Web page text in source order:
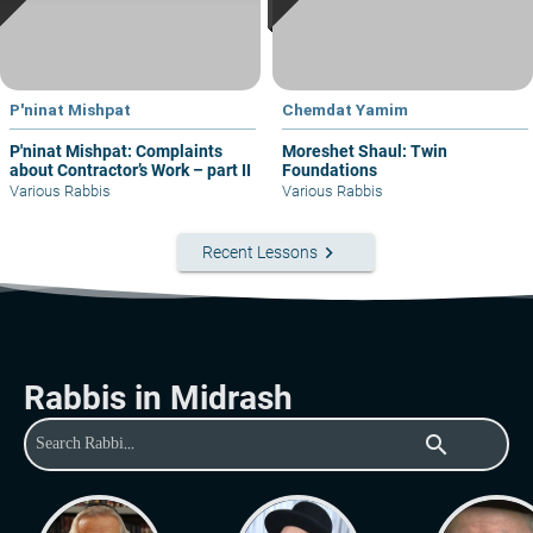
P'ninat Mishpat
P'ninat Mishpat: Complaints
about Contractor’s Work – part II
Various Rabbis
Chemdat Yamim
Moreshet Shaul: Twin
Foundations
Various Rabbis
Recent Lessons keyboard_arrow_right
Rabbis in Midrash
search